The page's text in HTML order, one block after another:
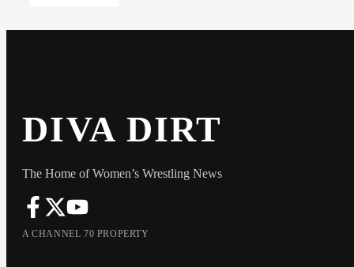
DIVA DIRT
The Home of Women’s Wrestling News
A CHANNEL 70 PROPERTY